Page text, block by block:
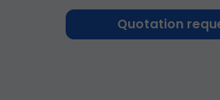
Quotation